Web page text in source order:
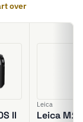
over
II
Leica
Leica M11